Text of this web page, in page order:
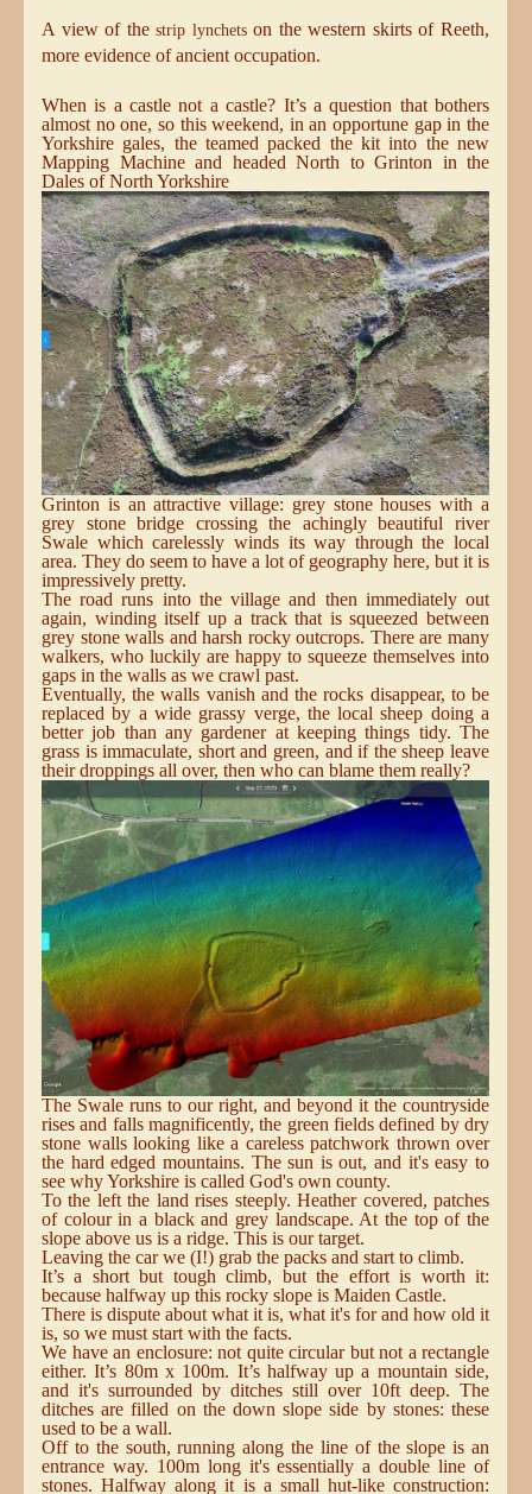
A view of thestrip lynchetson the western skirts of Reeth,
more evidence of ancient occupation.
When is a castle not a castle? It’s a question that bothers
almost no one, so this weekend, in an opportune gap in the
Yorkshire gales, the teamed packed the kit into the new
Mapping Machine and headed North to Grinton in the
Dales of North Yorkshire
Grinton is an attractive village: grey stone houses with a
grey stone bridge crossing the achingly beautiful river
Swale which carelessly winds its way through the local
area. They do seem to have a lot of geography here, but it is
impressively pretty.
The road runs into the village and then immediately out
again, winding itself up a track that is squeezed between
grey stone walls and harsh rocky outcrops. There are many
walkers, who luckily are happy to squeeze themselves into
gaps in the walls as we crawl past.
Eventually, the walls vanish and the rocks disappear, to be
replaced by a wide grassy verge, the local sheep doing a
better job than any gardener at keeping things tidy. The
grass is immaculate, short and green, and if the sheep leave
their droppings all over, then who can blame them really?
The Swale runs to our right, and beyond it the countryside
rises and falls magnificently, the green fields defined by dry
stone walls looking like a careless patchwork thrown over
the hard edged mountains. The sun is out, and it's easy to
see why Yorkshire is called God's own county.
To the left the land rises steeply. Heather covered, patches
of colour in a black and grey landscape. At the top of the
slope above us is a ridge. This is our target.
Leaving the car we (I!) grab the packs and start to climb.
It’s a short but tough climb, but the effort is worth it:
because halfway up this rocky slope is Maiden Castle.
There is dispute about what it is, what it's for and how old it
is, so we must start with the facts.
We have an enclosure: not quite circular but not a rectangle
either. It’s 80m x 100m. It’s halfway up a mountain side,
and it's surrounded by ditches still over 10ft deep. The
ditches are filled on the down slope side by stones: these
used to be a wall.
Off to the south, running along the line of the slope is an
entrance way. 100m long it's essentially a double line of
stones. Halfway along it is a small hut-like construction: